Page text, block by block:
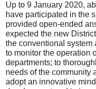
Up to 9 January 2020,
have participated in the
provided open-ended
expected the new
the conventional system
to monitor the operation
departments; to
needs of the community
adopt an innovative